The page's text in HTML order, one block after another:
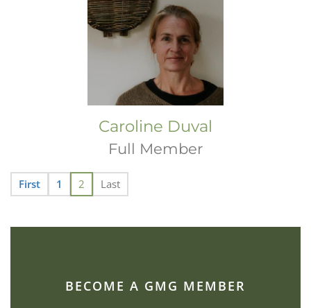
Caroline Duval
Full Member
First 1 2 Last
BECOME A GMG MEMBER